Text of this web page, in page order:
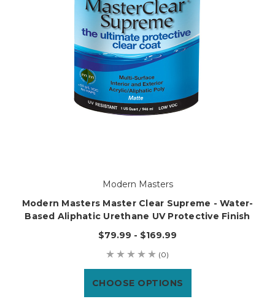
Modern Masters
Modern Masters Master Clear Supreme - Water-
Based Aliphatic Urethane UV Protective Finish
$79.99 - $169.99
(0)
CHOOSE OPTIONS